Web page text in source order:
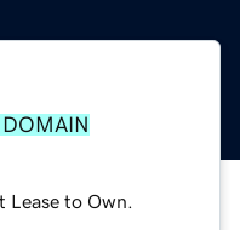
to Own.